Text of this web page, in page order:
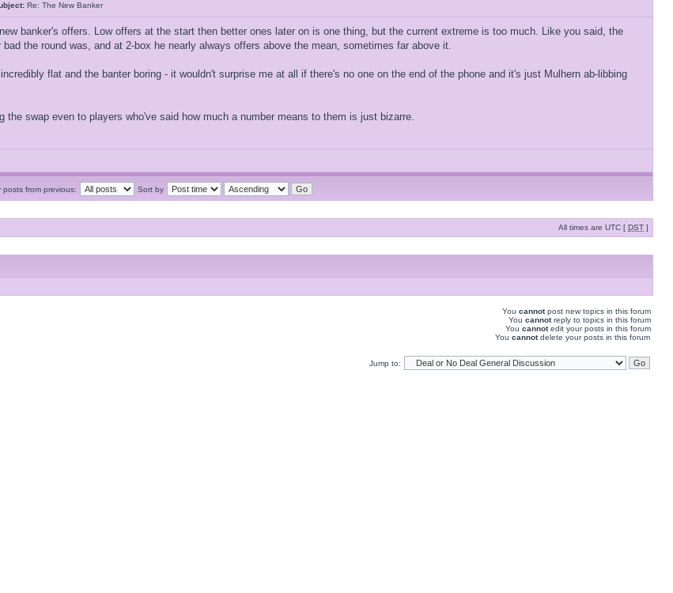
Re: The New Banker
banker's offers. Low offers at the start then better ones later on is one thing, but the current extreme is too much. Like you said, the
the round was, and at 2-box he nearly always offers above the mean, sometimes far above it.
flat and the banter boring - it wouldn't surprise me at all if there's no one on the end of the phone and it's just Mulhern ab-libbing
swap even to players who've said how much a number means to them is just bizarre.
posts from previous: Sort by
All times are UTC [ DST ]
You cannotpost new topics in this forum
You cannotreply to topics in this forum
You cannotedit your posts in this forum
You cannotdelete your posts in this forum
Jump to: